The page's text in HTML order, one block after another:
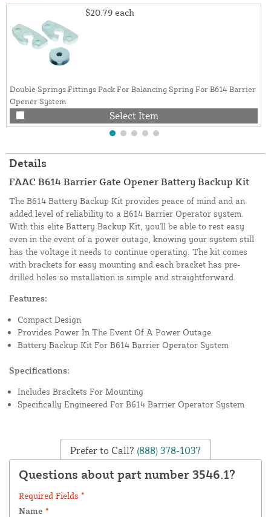
$20.79 each
Double Springs Fittings Pack For Balancing Spring For B614 Barrier
Opener System
Select Item
Details
FAAC B614 Barrier Gate Opener Battery Backup Kit
The B614 Battery Backup Kit provides peace of mind and an
added level of reliability to a B614 Barrier Operator system.
With this elite Battery Backup Kit, you'll be able to rest easy
even in the event of a power outage, knowing your system still
has the voltage it needs to continue operating. The kit comes
with brackets for easy mounting and each bracket has pre-
drilled holes so installation is simple and straightforward.
Features:
Compact Design
Provides Power In The Event Of A Power Outage
Battery Backup Kit For B614 Barrier Operator System
Specifications:
Includes Brackets For Mounting
Specifically Engineered For B614 Barrier Operator System
Prefer to Call? (888) 378-1037
Questions about part number 3546.1?
Required Fields *
Name *